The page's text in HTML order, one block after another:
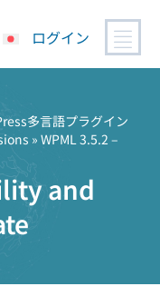
ログイン
多言語プラグイン
» WPML 3.5.2 –
and